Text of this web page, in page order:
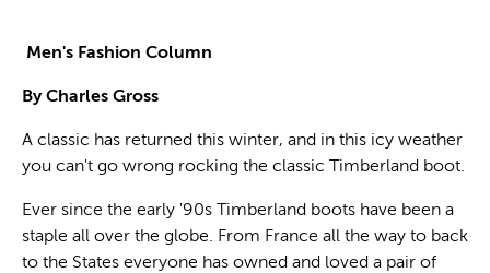
Men's Fashion Column
By Charles Gross
A classic has returned this winter, and in this icy weather
you can't go wrong rocking the classic Timberland boot.
Ever since the early '90s Timberland boots have been a
staple all over the globe. From France all the way to back
to the States everyone has owned and loved a pair of